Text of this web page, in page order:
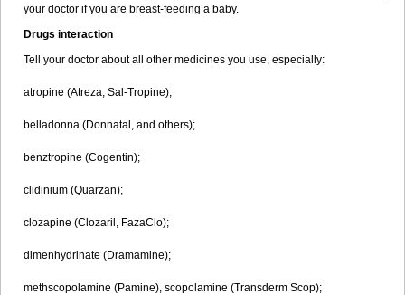
your doctor if you are breast-feeding a baby.
Drugs interaction
Tell your doctor about all other medicines you use, especially:
atropine (Atreza, Sal-Tropine);
belladonna (Donnatal, and others);
benztropine (Cogentin);
clidinium (Quarzan);
clozapine (Clozaril, FazaClo);
dimenhydrinate (Dramamine);
methscopolamine (Pamine), scopolamine (Transderm Scop);